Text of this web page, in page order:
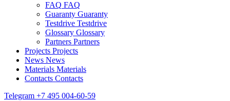
FAQ FAQ
Guaranty Guaranty
Testdrive Testdrive
Glossary Glossary
Partners Partners
Projects Projects
News News
Materials Materials
Contacts Contacts
Telegram +7 495 004-60-59